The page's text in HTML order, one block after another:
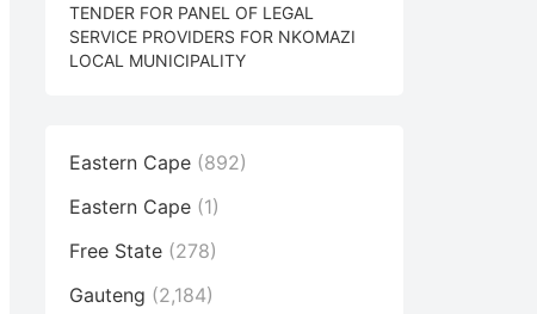
TENDER FOR PANEL OF LEGAL
SERVICE PROVIDERS FOR NKOMAZI
LOCAL MUNICIPALITY
Eastern Cape (892)
Eastern Cape (1)
Free State (278)
Gauteng (2,184)